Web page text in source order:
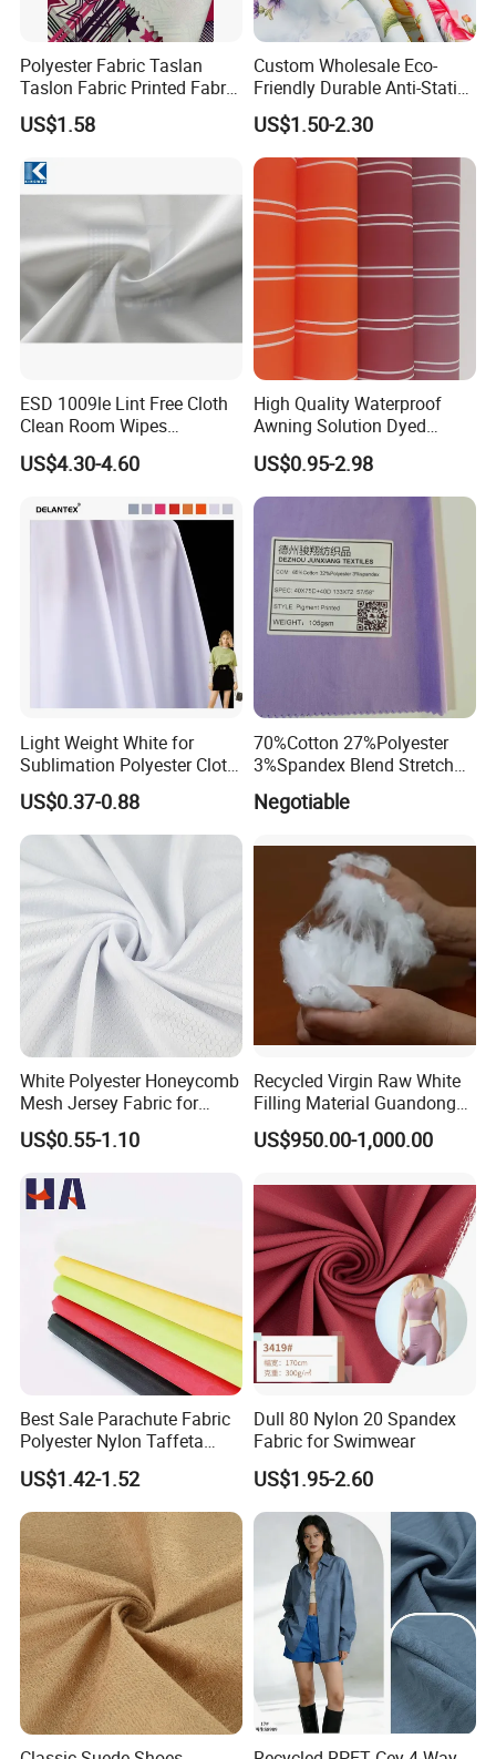
Polyester Fabric Taslan
Taslon Fabric Printed Fabric
Milky Coated Fabric Wr
US$1.58
Custom Wholesale Eco-
Friendly Durable Anti-Static
Breathable Nylon Polyester
Elastic Digital Printed Plain
Fabric for Sport Down
Jacket Coat Dress Garment
US$1.50-2.30
ESD 1009le Lint Free Cloth
Clean Room Wipes
Cleanroom Wipe Industrial
Wipes Wiper Multipurpose
High Absorbent Sterile
Cleanroom Wiper
US$4.30-4.60
High Quality Waterproof
Awning Solution Dyed
Olefin Acrylic Nano
Waterproof Outdoor
Sunscreen Fabric Polyester
Fabric for Patio Outdoor
Umbrella Furniture
US$0.95-2.98
Light Weight White for
Sublimation Polyester Cloth
Interlock Pique Fabric
US$0.37-0.88
70%Cotton 27%Polyester
3%Spandex Blend Stretch
Fabric for Shirt
Negotiable
White Polyester Honeycomb
Mesh Jersey Fabric for
Sports Wear
US$0.55-1.10
Recycled Virgin Raw White
Filling Material Guandong
Polyester Staple Fiber
Polyster Fabric
US$950.00-1,000.00
Best Sale Parachute Fabric
Polyester Nylon Taffeta
Fabrics Lining 190t 210t
Crushed Taffeta Waterproof
US$1.42-1.52
Dull 80 Nylon 20 Spandex
Fabric for Swimwear
US$1.95-2.60